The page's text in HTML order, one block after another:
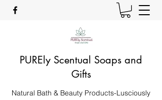
PUREly Scentual Soaps and
Gifts
Natural Bath & Beauty Products-Lusciously